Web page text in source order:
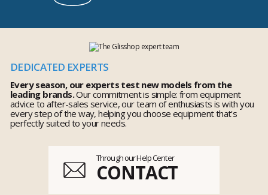
DEDICATED EXPERTS
Every season, our experts test new models from the
leading brands.Our commitment is simple: from equipment
advice to after-sales service, our team of enthusiasts is with you
every step of the way, helping you choose equipment that's
perfectly suited to your needs.
Through our Help Center
CONTACT